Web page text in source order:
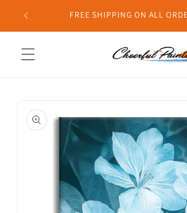
content
FREE SHIPPING ON ALL
product
information